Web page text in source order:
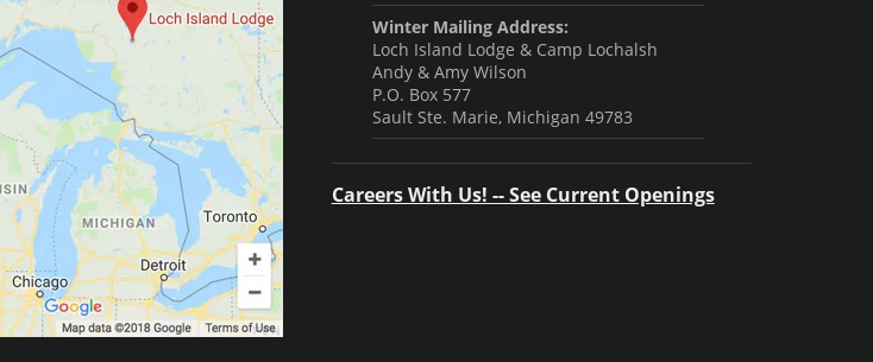
Winter Mailing Address:
Loch Island Lodge & Camp Lochalsh
Andy & Amy Wilson
P.O. Box 577
Sault Ste. Marie, Michigan 49783
Careers With Us! -- See Current Openings